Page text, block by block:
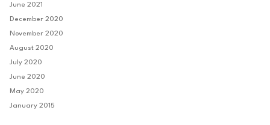
June 2021
December 2020
November 2020
August 2020
July 2020
June 2020
May 2020
January 2015